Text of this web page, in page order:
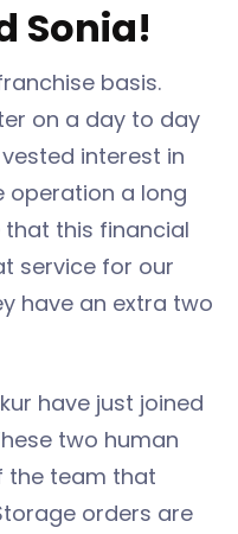
Sonia!
basis.
on a day to day
interest in
operation a long
that this financial
service for our
have an extra two
have just joined
two human
the team that
orders are